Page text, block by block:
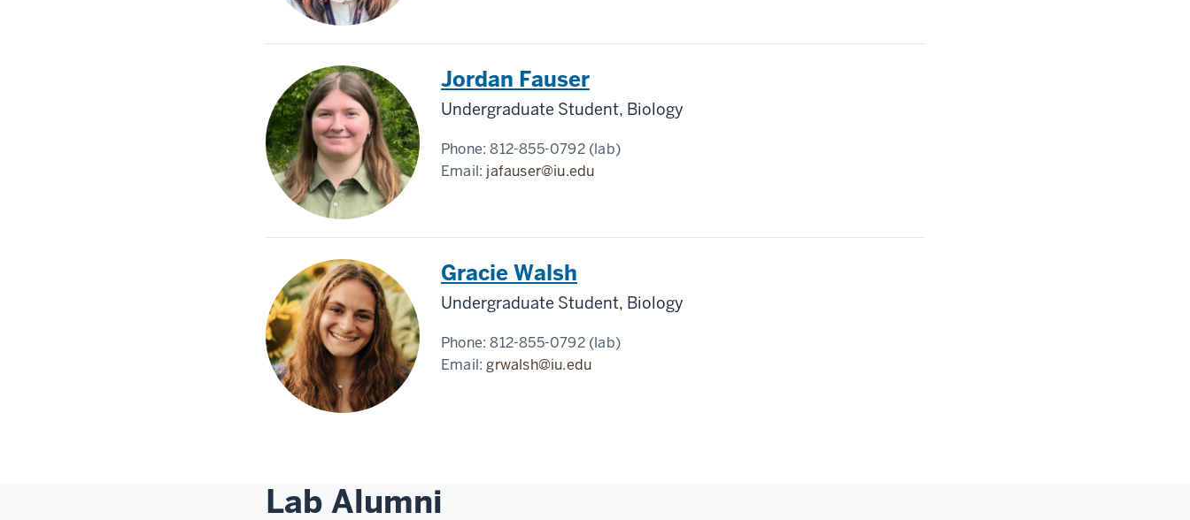
Jordan Fauser
Undergraduate Student, Biology
Phone:812-855-0792 (lab)
Email: jafauser@iu.edu
Gracie Walsh
Undergraduate Student, Biology
Phone:812-855-0792 (lab)
Email:grwalsh@iu.edu
Lab Alumni